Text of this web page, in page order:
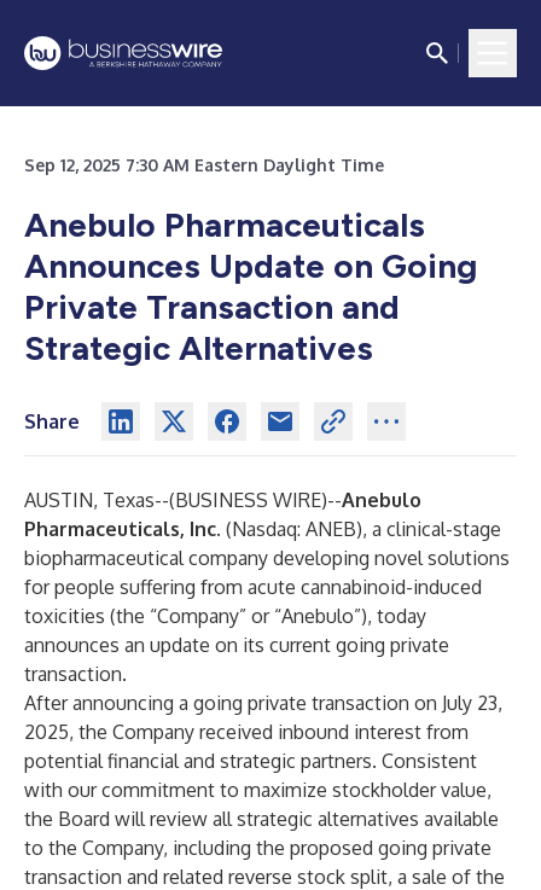
Sep 12, 2025 7:30 AM Eastern Daylight Time
Anebulo Pharmaceuticals
Announces Update on Going
Private Transaction and
Strategic Alternatives
Share
AUSTIN, Texas--(BUSINESS WIRE)--Anebulo
Pharmaceuticals, Inc. (Nasdaq: ANEB), a clinical-stage
biopharmaceutical company developing novel solutions
for people suffering from acute cannabinoid-induced
toxicities (the “Company” or “Anebulo”), today
announces an update on its current going private
transaction.
After announcing a going private transaction on July 23,
2025, the Company received inbound interest from
potential financial and strategic partners. Consistent
with our commitment to maximize stockholder value,
the Board will review all strategic alternatives available
to the Company, including the proposed going private
transaction and related reverse stock split, a sale of the